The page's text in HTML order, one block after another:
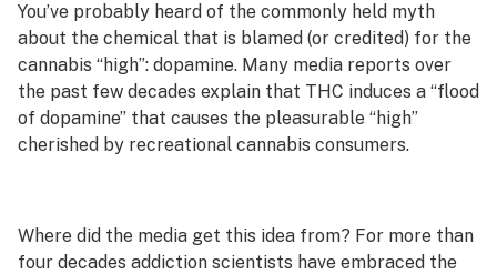
Leafly USA
Podcasts
Learn
You’ve probably heard of the commonly held myth
about the chemical that is blamed (or credited) for the
cannabis “high”: dopamine. Many media reports over
the past few decades explain that THC induces a “flood
of dopamine” that causes the pleasurable “high”
cherished by recreational cannabis consumers.
Where did the media get this idea from? For more than
four decades addiction scientists have embraced the